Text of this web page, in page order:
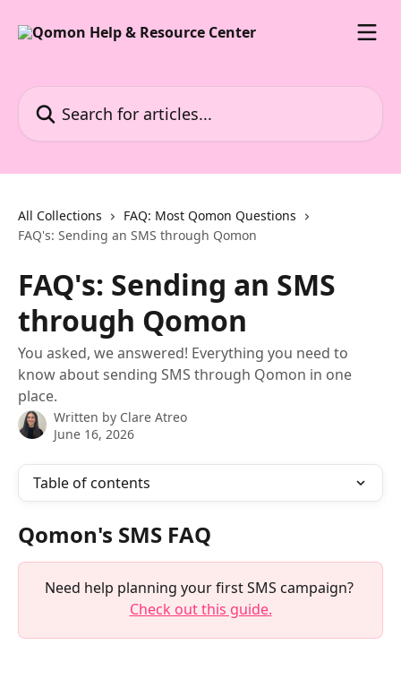
All Collections
FAQ: Most Qomon Questions
FAQ's: Sending an SMS through Qomon
FAQ's: Sending an SMS
through Qomon
You asked, we answered! Everything you need to
know about sending SMS through Qomon in one
place.
Written by Clare Atreo
June 16, 2026
Table of contents
Qomon's SMS FAQ
Need help planning your first SMS campaign?
Check out this guide.